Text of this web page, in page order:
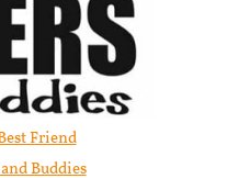
Friend​
Buddies